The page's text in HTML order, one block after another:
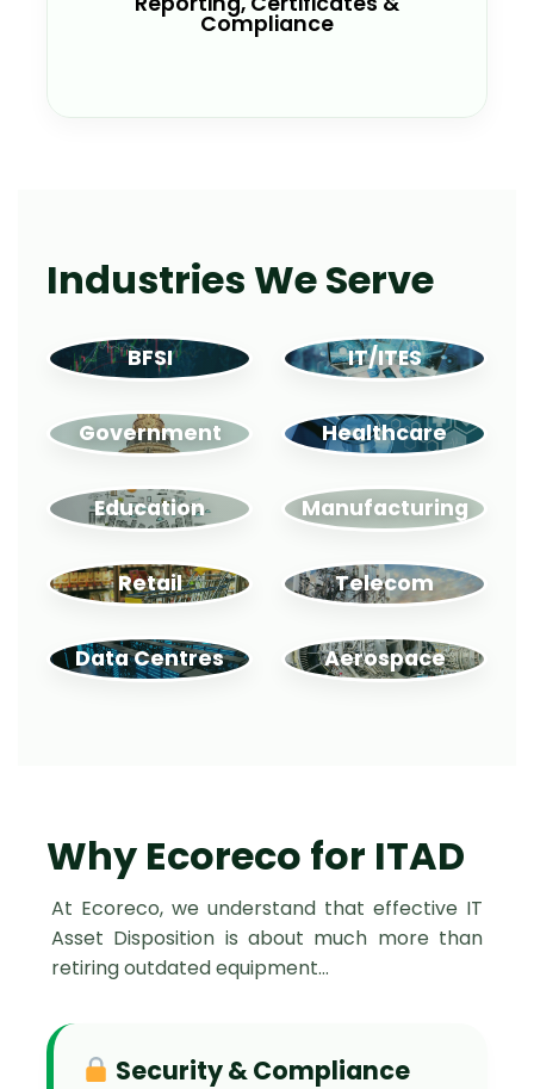
Compliance
Audit trails
ESG reporting support
Industries We Serve
BFSI IT/ITES
Government Healthcare
Education Manufacturing
Retail Telecom
Data Centres Aerospace
Why Ecoreco for ITAD
At Ecoreco, we understand that effective IT
Asset Disposition is about much more than
retiring outdated equipment…
Security & Compliance